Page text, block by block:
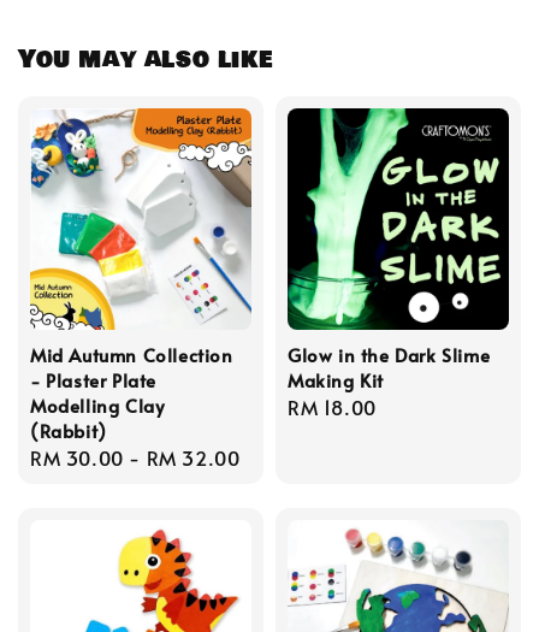
You may also like
Mid Autumn Collection
- Plaster Plate
Modelling Clay
(Rabbit)
Regular
RM 30.00 - RM 32.00
Glow in the Dark Slime
Making Kit
Regular
RM 18.00